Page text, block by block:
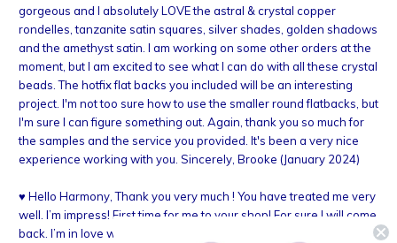
gorgeous and I absolutely LOVE the astral & crystal copper
rondelles, tanzanite satin squares, silver shades, golden shadows
and the amethyst satin. I am working on some other orders at the
moment, but I am excited to see what I can do with all these crystal
beads. The hotfix flat backs you included will be an interesting
project. I'm not too sure how to use the smaller round flatbacks, but
I'm sure I can figure something out. Again, thank you so much for
the samples and the service you provided. It's been a very nice
experience working with you. Sincerely, Brooke (January 2024)
♥ Hello Harmony, Thank you very much ! You have treated me very
well. I’m impress! First time for me to your shop! For sure I will come
back. I’m in love with Swarsovski! Îm happy to see you have the